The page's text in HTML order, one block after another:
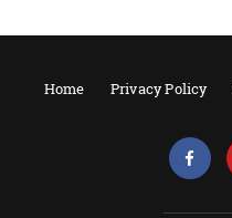
Home Privacy Policy